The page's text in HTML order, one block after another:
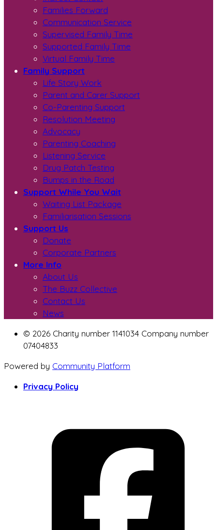
Families Forward
Communication Service
Supervised Family Time
Supported Family Time
Virtual Family Time
Family Support
Life Story Work
Parent and Carer Support
Co-Parenting Support
Resolution Meeting
Advocacy
Parenting Coaching
Listening Service
Drug Patch Testing
Bumps in the Road
Support While You Wait
Waiting List Package
Familiarisation Sessions
Support Us
Donate
Corporate Partners
More Info
About Us
The Buzz Collective
Contact Us
News
© 2026 Charity number 1141034 Company number
07404833
Powered by Community Platform
Privacy Policy